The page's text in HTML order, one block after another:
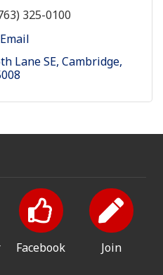
325-0100
Lane SE Cambridge
Facebook Join